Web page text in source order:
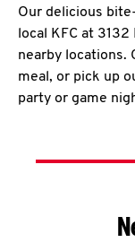
Our delicious
local KFC at
nearby locations.
meal, or pick up
party or game